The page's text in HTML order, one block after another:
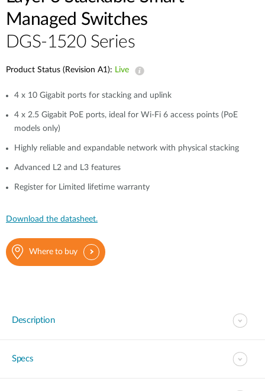
Managed Switches
DGS-1520 Series
Product Status (Revision A1): Live
4 x 10 Gigabit ports for stacking and uplink
4 x 2.5 Gigabit PoE ports, ideal for Wi-Fi 6 access points (PoE
models only)
Highly reliable and expandable network with physical stacking
Advanced L2 and L3 features
Register for Limited lifetime warranty
Download the datasheet.
Where to buy
Description
Specs